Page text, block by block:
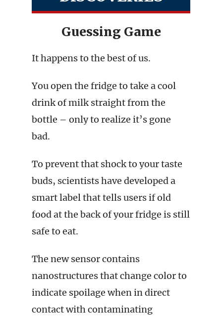
Guessing Game
It happens to the best of us.
You open the fridge to take a cool
drink of milk straight from the
bottle – only to realize it’s gone
bad.
To prevent that shock to your taste
buds, scientists have developed a
smart label that tells users if old
food at the back of your fridge is still
safe to eat.
The new sensor contains
nanostructures that change color to
indicate spoilage when in direct
contact with contaminating